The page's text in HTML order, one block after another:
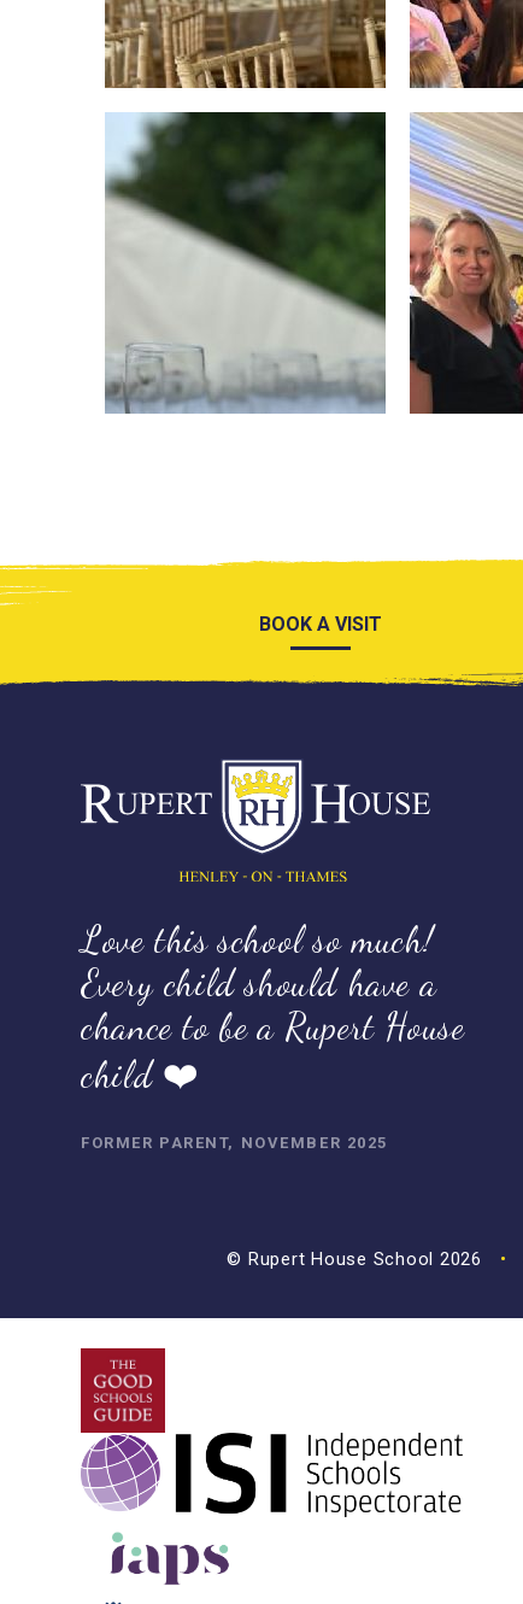
BOOK A VISIT
Love this school so much!
Every child should have a
chance to be a Rupert House
child ❤️
FORMER PARENT, NOVEMBER 2025
© Rupert House School 2026 •